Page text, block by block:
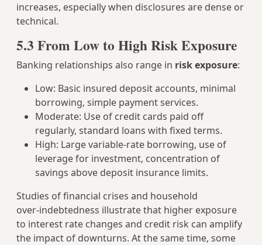
increases, especially when disclosures are dense or
technical.
5.3 From Low to High Risk Exposure
Banking relationships also range in risk exposure:
Low: Basic insured deposit accounts, minimal
borrowing, simple payment services.
Moderate: Use of credit cards paid off
regularly, standard loans with fixed terms.
High: Large variable‑rate borrowing, use of
leverage for investment, concentration of
savings above deposit insurance limits.
Studies of financial crises and household
over‑indebtedness illustrate that higher exposure
to interest rate changes and credit risk can amplify
the impact of downturns. At the same time, some